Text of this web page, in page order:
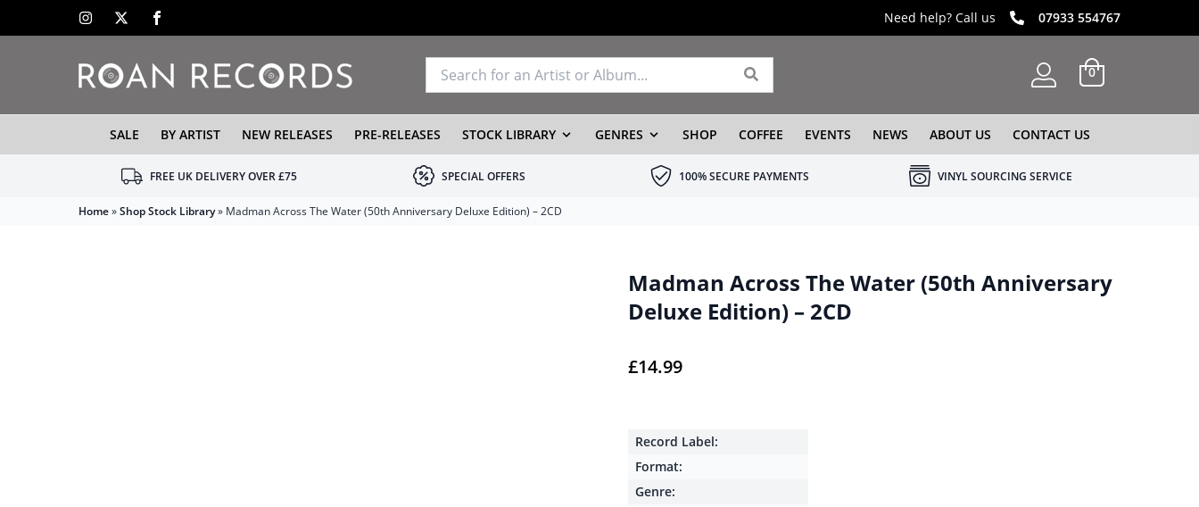
Need help? Call us 07933 554767
0
SALE BY ARTIST NEW RELEASES PRE-RELEASES STOCK LIBRARY GENRES SHOP COFFEE EVENTS NEWS ABOUT US CONTACT US
FREE UK DELIVERY OVER £75 SPECIAL OFFERS 100% SECURE PAYMENTS VINYL SOURCING SERVICE
Home»Shop Stock Library» Madman Across The Water (50th Anniversary Deluxe Edition) – 2CD
Madman Across The Water (50th Anniversary
Deluxe Edition) – 2CD
£14.99
Record Label:
Format:
Genre: